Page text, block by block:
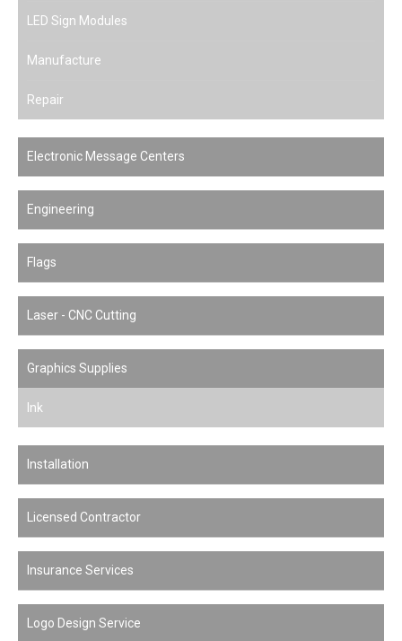
LED Sign Modules
Manufacture
Repair
Electronic Message Centers
Engineering
Flags
Laser - CNC Cutting
Graphics Supplies
Ink
Installation
Licensed Contractor
Insurance Services
Logo Design Service